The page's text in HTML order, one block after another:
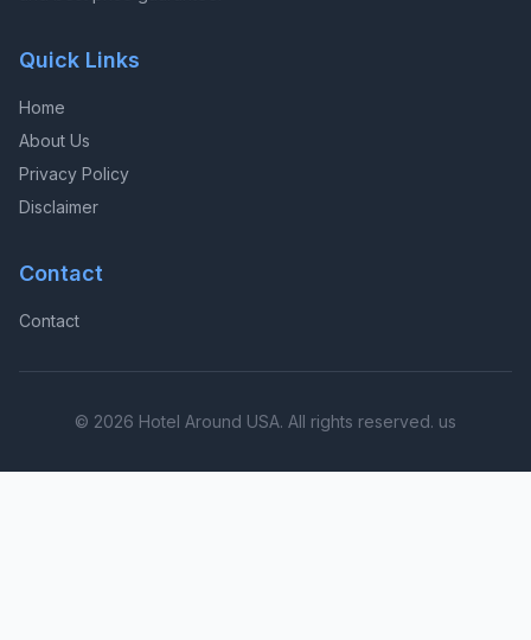
Quick Links
Home
About Us
Privacy Policy
Disclaimer
Contact
Contact
© 2026 Hotel Around USA. All rights reserved. us